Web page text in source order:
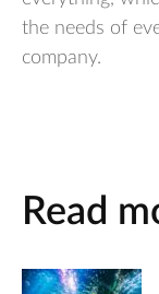
the needs of
company.
Read